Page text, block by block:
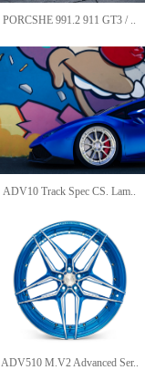
PORCSHE 991.2 911 GT3 / ..
ADV10 Track Spec CS. Lam..
ADV510 M.V2 Advanced Ser..